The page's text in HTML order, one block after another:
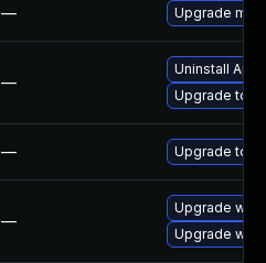
— Upgrade
—
Uninstall
Upgrade to
— Upgrade to
—
Upgrade
Upgrade